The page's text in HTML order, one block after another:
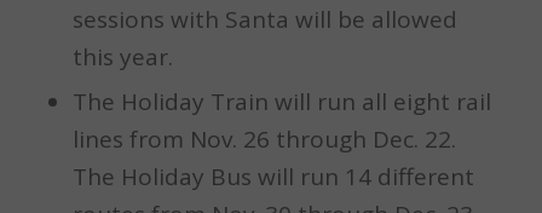
sessions with Santa will be allowed
this year.
The Holiday Train will run all eight rail
lines from Nov. 26 through Dec. 22.
The Holiday Bus will run 14 different